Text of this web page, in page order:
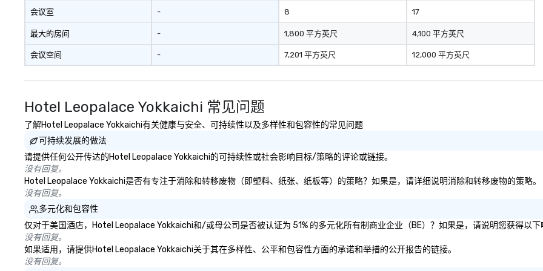
会议室
最大的房间
会议空间
-
-
-
8
1,800 平方英尺
7,201 平方英尺
17
4,100 平方英尺
12,000 平方英尺
Hotel Leopalace Yokkaichi 常见问题
了解Hotel Leopalace Yokkaichi有关健康与安全、可持续性以及多样性和包容性的常见问题
可持续发展的做法
请提供任何公开传达的Hotel Leopalace Yokkaichi的可持续性或社会影响目标/策略的评论或链接。
没有回复。
Hotel Leopalace Yokkaichi是否有专注于消除和转移废物（即塑料、纸张、纸板等）的策略？如果是，请详细说明消除和转移废物的策略。
没有回复。
多元化和包容性
仅对于美国酒店，Hotel Leopalace Yokkaichi和/或母公司是否被认证为 51% 的多元化所有制商业企业（BE）？如果是，请说明您获得以下
没有回复。
如果适用，请提供Hotel Leopalace Yokkaichi关于其在多样性、公平和包容性方面的承诺和举措的公开报告的链接。
没有回复。